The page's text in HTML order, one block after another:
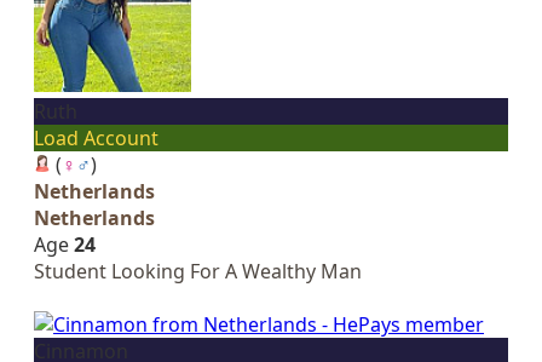
Load Account
(♀ ♂)
Netherlands
Netherlands
Age24
Student Looking For A Wealthy Man